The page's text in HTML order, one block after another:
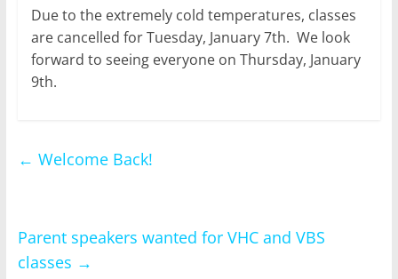
Due to the extremely cold temperatures, classes
are cancelled for Tuesday, January 7th. We look
forward to seeing everyone on Thursday, January
9th.
← Welcome Back!
Parent speakers wanted for VHC and VBS
classes →